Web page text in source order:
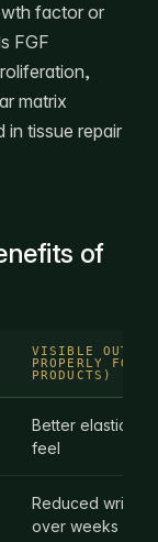
factor or
FGF
matrix
in tissue repair
of
VISIBLE
PROPERLY
PRODUCTS)
Better elasticity,
feel
Reduced
over weeks